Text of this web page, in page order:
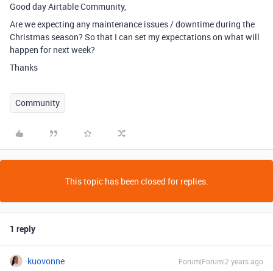
Good day Airtable Community,
Are we expecting any maintenance issues / downtime during the
Christmas season? So that I can set my expectations on what will
happen for next week?
Thanks
Community
This topic has been closed for replies.
1 reply
kuovonne Forum|Forum|2 years ago